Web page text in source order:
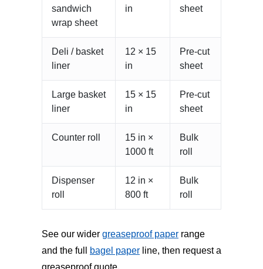
sandwich
wrap sheet
in
sheet
Deli / basket
liner
12 × 15
in
Pre-cut
sheet
Large basket
liner
15 × 15
in
Pre-cut
sheet
Counter roll
15 in ×
1000 ft
Bulk
roll
Dispenser
roll
12 in ×
800 ft
Bulk
roll
See our wider greaseproof paper range
and the full
bagel paper line, then request a
greaseproof quote.